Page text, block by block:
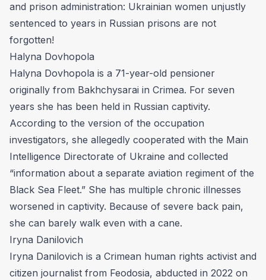
and prison administration: Ukrainian women unjustly
sentenced to years in Russian prisons are not
forgotten!
Halyna Dovhopola
Halyna Dovhopola is a 71-year-old pensioner
originally from Bakhchysarai in Crimea. For seven
years she has been held in Russian captivity.
According to the version of the occupation
investigators, she allegedly cooperated with the Main
Intelligence Directorate of Ukraine and collected
“information about a separate aviation regiment of the
Black Sea Fleet.” She has multiple chronic illnesses
worsened in captivity. Because of severe back pain,
she can barely walk even with a cane.
Iryna Danilovich
Iryna Danilovich is a Crimean human rights activist and
citizen journalist from Feodosia, abducted in 2022 on